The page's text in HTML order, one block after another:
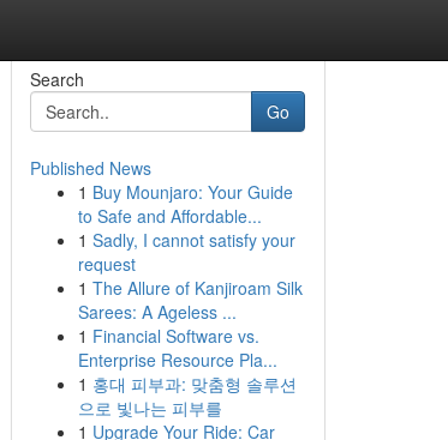
Search
Go
Published News
1 Buy Mounjaro: Your Guide
to Safe and Affordable...
1 Sadly, I cannot satisfy your
request
1 The Allure of Kanjiroam Silk
Sarees: A Ageless ...
1 Financial Software vs.
Enterprise Resource Pla...
1 홍대 피부과: 맞춤형 솔루션
으로 빛나는 피부를
1 Upgrade Your Ride: Car